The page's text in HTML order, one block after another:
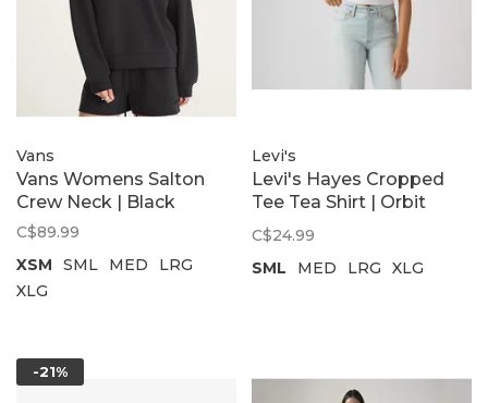
Vans
Vans Womens Salton
Crew Neck | Black
C$89.99
XSM
SML MED
LRG
XLG
Levi's
Levi's Hayes Cropped
Tee Tea Shirt | Orbit
Heather Grey
C$24.99
SML
MED LRG XLG
-21%